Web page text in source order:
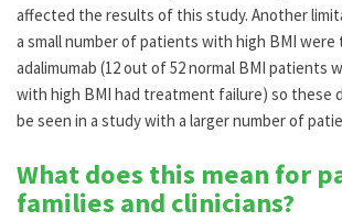
affected the results of this study. Another
a small number of patients with high BMI
adalimumab (12 out of 52 normal BMI patients
with high BMI had treatment failure) so these
be seen in a study with a larger number of
What does this mean for
families and clinicians?